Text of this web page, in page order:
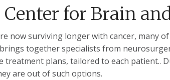
Center for Brain
now surviving longer with cancer, many
brings together specialists from
treatment plans, tailored to each patient..
are out of such options.